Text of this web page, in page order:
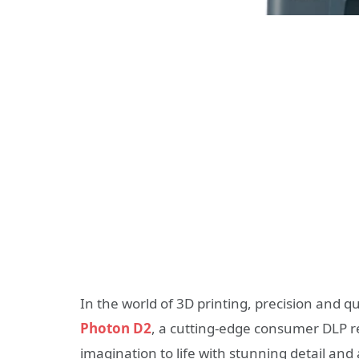
In the world of 3D printing, precision and
Photon D2, a cutting-edge consumer DLP
imagination to life with stunning detail and